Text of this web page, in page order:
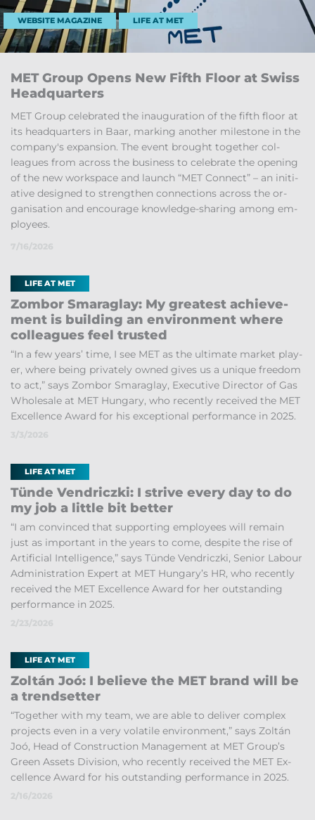
WEBSITE MAGAZINE LIFE AT MET
MET Group Opens New Fifth Floor at Swiss
Headquar­ters
MET Group cel­eb­rated the in­aug­ur­a­tion of the fifth floor at
its headquar­ters in Baar, mark­ing an­other mile­stone in the
com­pany's ex­pan­sion. The event brought to­gether col­
leagues from across the busi­ness to cel­eb­rate the open­ing
of the new work­space and launch “MET Con­nect” – an ini­ti­
at­ive de­signed to strengthen con­nec­tions across the or­
gan­isa­tion and en­cour­age know­ledge-shar­ing among em­
ploy­ees.
LIFE AT MET
Zom­bor Smaraglay: My greatest achieve­
ment is build­ing an en­vir­on­ment where
col­leagues feel trus­ted
“In a few years’ time, I see MET as the ul­ti­mate mar­ket play­
er, where be­ing privately owned gives us a unique free­dom
to act,” says Zom­bor Smaraglay, Ex­ec­ut­ive Dir­ector of Gas
Whole­sale at MET Hun­gary, who re­cently re­ceived the MET
Ex­cel­lence Award for his ex­cep­tional per­form­ance in 2025.
LIFE AT MET
Tünde Vendriczki: I strive every day to do
my job a little bit bet­ter
“I am con­vinced that sup­port­ing em­ploy­ees will re­main
just as im­port­ant in the years to come, des­pite the rise of
Ar­ti­fi­cial In­tel­li­gence,” says Tünde Vendriczki, Senior La­bour
Ad­min­is­tra­tion Ex­pert at MET Hun­gary’s HR, who re­cently
re­ceived the MET Ex­cel­lence Award for her out­stand­ing
per­form­ance in 2025.
LIFE AT MET
Zoltán Joó: I be­lieve the MET brand will be
a trend­set­ter
“To­gether with my team, we are able to de­liver com­plex
pro­jects even in a very volat­ile en­vir­on­ment,” says Zoltán
Joó, Head of Con­struc­tion Man­age­ment at MET Group’s
Green As­sets Di­vi­sion, who re­cently re­ceived the MET Ex­
cel­lence Award for his out­stand­ing per­form­ance in 2025.